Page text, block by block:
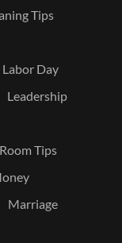
Tips
Labor Day
Leadership
Tips
Marriage